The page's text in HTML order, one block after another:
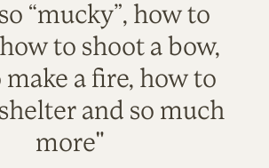
“mucky”, how to
to shoot a bow,
a fire, how to
and so much
more"